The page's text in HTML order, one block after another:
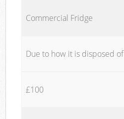
Commercial Fridge
Due to how it is disposed of
£100